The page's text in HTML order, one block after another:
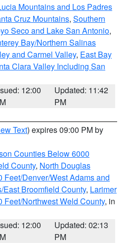
Mountains and Los Padres
Cruz Mountains, Southern
Seco and Lake San Antonio,
Bay/Northern Salinas
and Carmel Valley, East Bay
Clara Valley Including San
12:00
Updated: 11:42
PM
Text) expires 09:00 PM by
Counties Below 6000
County, North Douglas
Feet/Denver/West Adams and
Broomfield County, Larimer
Feet/Northwest Weld County, in
12:00
Updated: 02:13
PM